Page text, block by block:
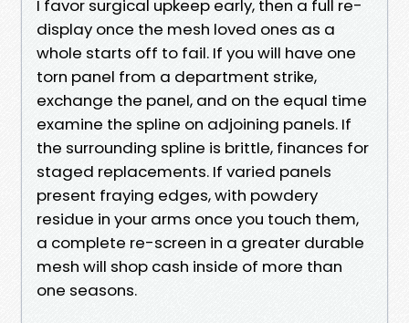
I favor surgical upkeep early, then a full re-
display once the mesh loved ones as a
whole starts off to fail. If you will have one
torn panel from a department strike,
exchange the panel, and on the equal time
examine the spline on adjoining panels. If
the surrounding spline is brittle, finances for
staged replacements. If varied panels
present fraying edges, with powdery
residue in your arms once you touch them,
a complete re-screen in a greater durable
mesh will shop cash inside of more than
one seasons.